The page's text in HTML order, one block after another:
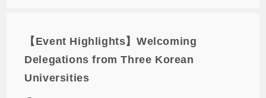
【Event Highlights】Welcoming
Delegations from Three Korean
Universities